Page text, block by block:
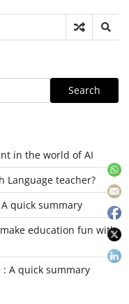
Search
in the world of AI
Language teacher?
quick summary
education fun with
: A quick summary